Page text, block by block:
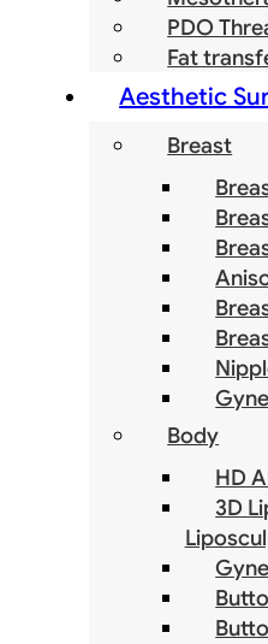
PDO
Fat
Aesthetic
Breast
Body
HD
3D